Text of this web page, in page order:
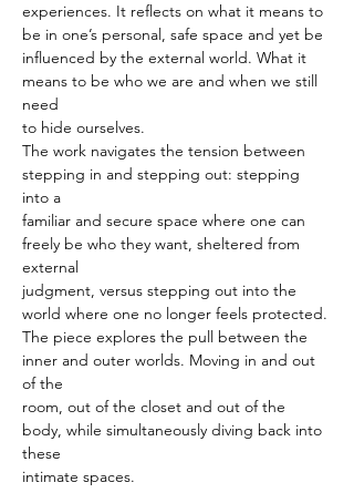
experiences. It reflects on what it means to
be in one’s personal, safe space and yet be
influenced by the external world. What it
means to be who we are and when we still
need
to hide ourselves.
The work navigates the tension between
stepping in and stepping out: stepping
into a
familiar and secure space where one can
freely be who they want, sheltered from
external
judgment, versus stepping out into the
world where one no longer feels protected.
The piece explores the pull between the
inner and outer worlds. Moving in and out
of the
room, out of the closet and out of the
body, while simultaneously diving back into
these
intimate spaces.